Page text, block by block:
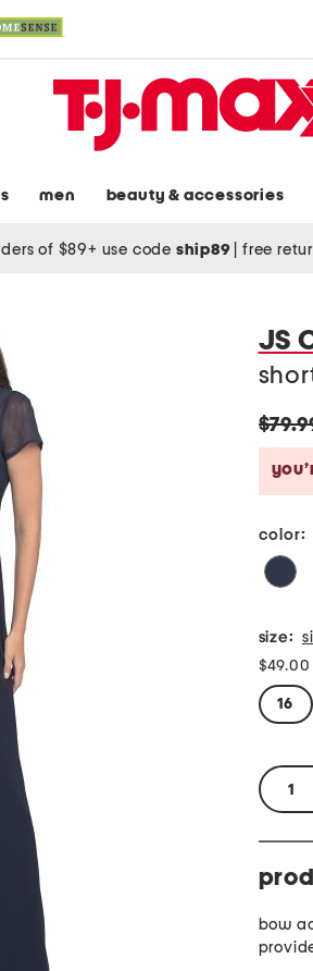
men beauty & accessories
of $89+ use code ship89 free
JS
color:
size:
$49.00
16
bow